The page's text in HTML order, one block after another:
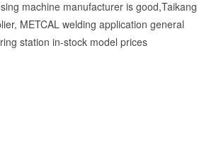
machine manufacturer is good,Taikang
METCAL welding application general
station in-stock model prices